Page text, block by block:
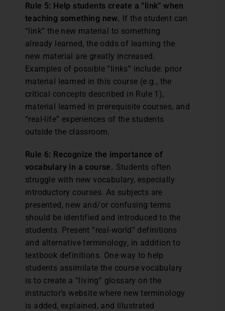
Rule 5: Help students create a “link” when
teaching something new. If the student can
“link” the new material to something
already learned, the odds of learning the
new material are greatly increased.
Examples of possible “links” include: prior
material learned in this course (e.g., the
critical concepts described in Rule 1),
material learned in prerequisite courses, and
“real-life” experiences of the students
outside the classroom.
Rule 6: Recognize the importance of
vocabulary in a course. Students often
struggle with new vocabulary, especially
introductory courses. As subjects are
presented, new and/or confusing terms
should be identified and introduced to the
students. Present “real-world” definitions
and alternative terminology, in addition to
textbook definitions. One way to help
students assimilate the course vocabulary
is to create a “living” glossary on the
instructor’s website where new terminology
is added, explained, and illustrated